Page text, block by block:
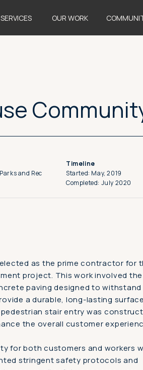
OUR WORK
SERVICES
and Rec
Timeline
Started: May, 2019
Completed: July 2020
as the prime contractor for
project. This work involved the
paving designed to withstand
a durable, long-lasting
stair entry was
the overall customer
for both customers and workers
stringent safety protocols and